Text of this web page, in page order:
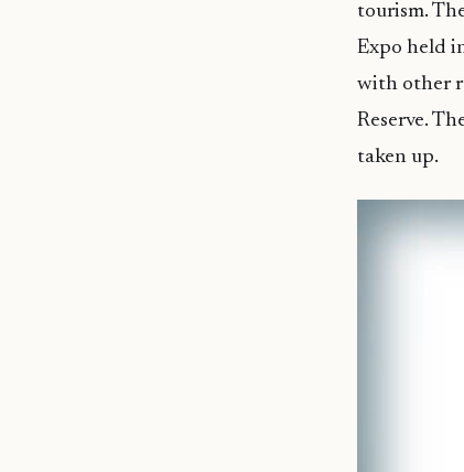
tourism.
Expo held
with other
Reserve.
taken up.
Video